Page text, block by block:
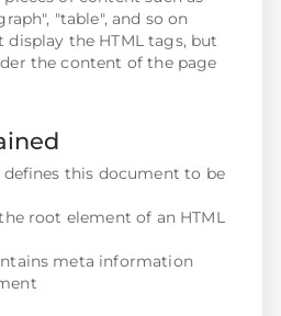
"table", and so on
display the HTML tags, but
the content of the page
this document to be
root element of an HTML
meta information